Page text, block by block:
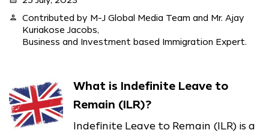
person
Contributed by M-J Global Media Team and Mr. Ajay
Kuriakose Jacobs,
Business and Investment based Immigration Expert.
What is Indefinite Leave to
Remain (ILR)?
Indefinite Leave to Remain (ILR) is a